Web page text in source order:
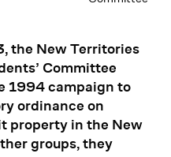
the New Territories
Committee
1994 campaign to
ordinance on
property in the New
groups, they